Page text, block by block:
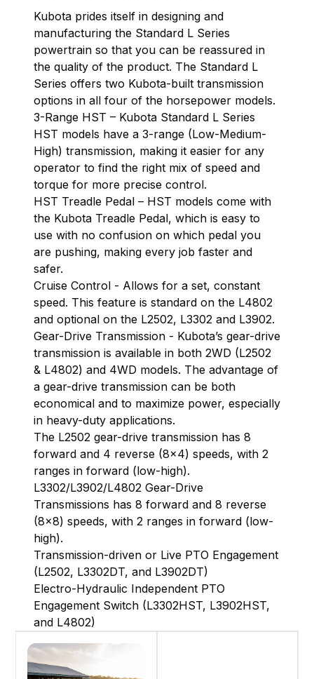
Kubota prides itself in designing and
manufacturing the Standard L Series
powertrain so that you can be reassured in
the quality of the product. The Standard L
Series offers two Kubota-built transmission
options in all four of the horsepower models.
3-Range HST – Kubota Standard L Series
HST models have a 3-range (Low-Medium-
High) transmission, making it easier for any
operator to find the right mix of speed and
torque for more precise control.
HST Treadle Pedal – HST models come with
the Kubota Treadle Pedal, which is easy to
use with no confusion on which pedal you
are pushing, making every job faster and
safer.
Cruise Control - Allows for a set, constant
speed. This feature is standard on the L4802
and optional on the L2502, L3302 and L3902.
Gear-Drive Transmission - Kubota’s gear-drive
transmission is available in both 2WD (L2502
& L4802) and 4WD models. The advantage of
a gear-drive transmission can be both
economical and to maximize power, especially
in heavy-duty applications.
The L2502 gear-drive transmission has 8
forward and 4 reverse (8x4) speeds, with 2
ranges in forward (low-high).
L3302/L3902/L4802 Gear-Drive
Transmissions has 8 forward and 8 reverse
(8x8) speeds, with 2 ranges in forward (low-
high).
Transmission-driven or Live PTO Engagement
(L2502, L3302DT, and L3902DT)
Electro-Hydraulic Independent PTO
Engagement Switch (L3302HST, L3902HST,
and L4802)